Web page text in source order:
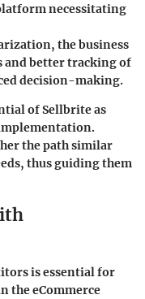
necessitating
the business
and better tracking of
decision-making.
of Sellbrite as
the path similar
thus guiding them
is essential for
the eCommerce